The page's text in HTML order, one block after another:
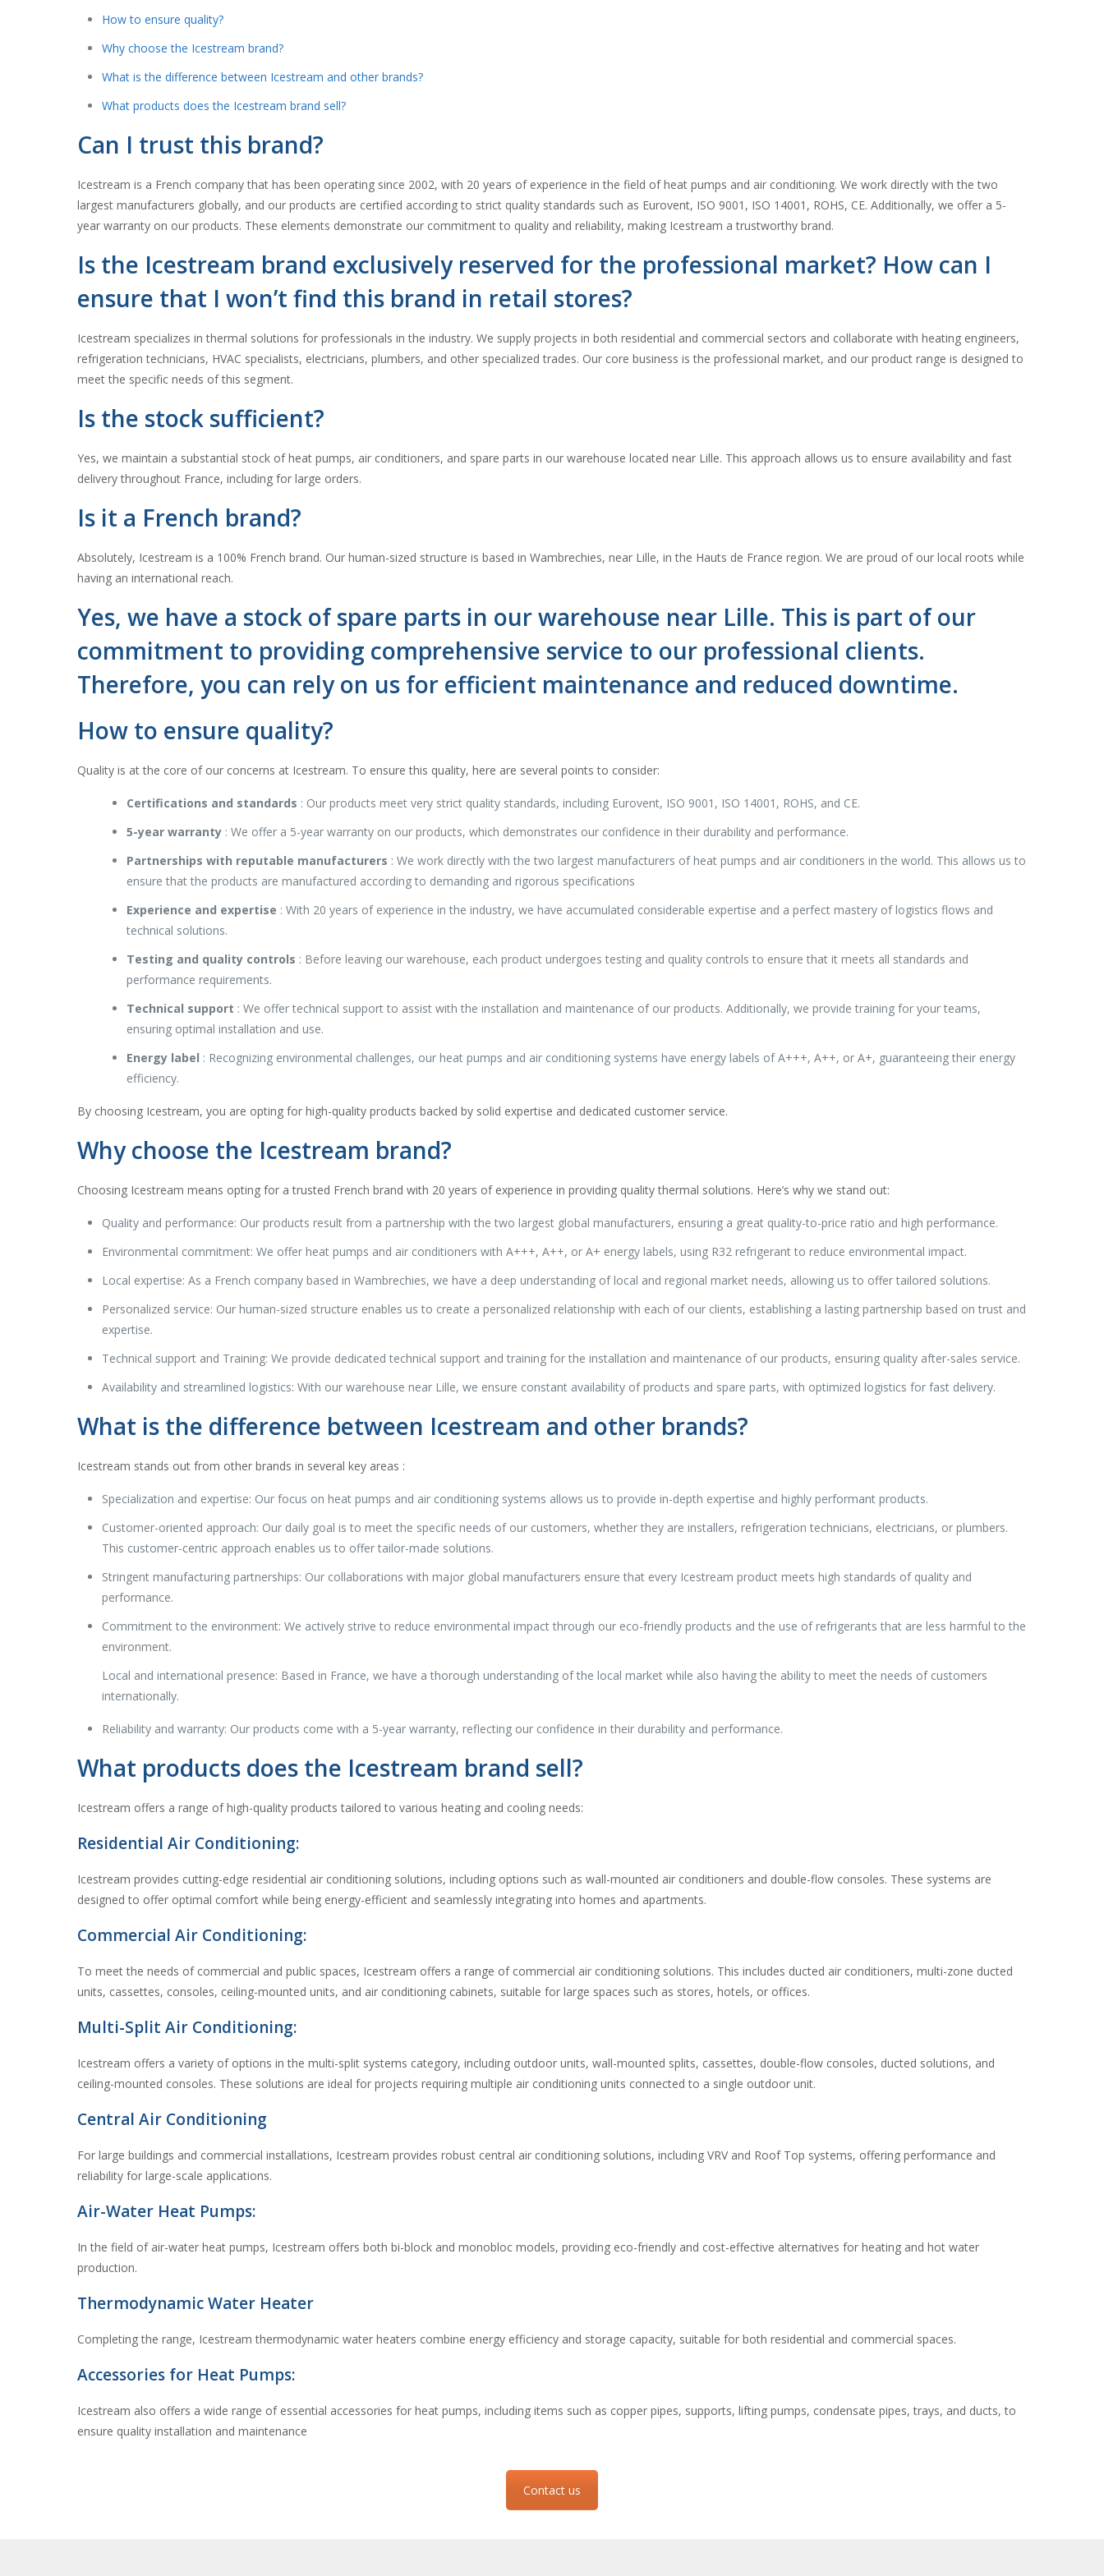
How to ensure quality?
Why choose the Icestream brand?
What is the difference between Icestream and other brands?
What products does the Icestream brand sell?
Can I trust this brand?
Icestream is a French company that has been operating since 2002, with 20 years of experience in the field of heat pumps and air conditioning. We work directly with the two
largest manufacturers globally, and our products are certified according to strict quality standards such as Eurovent, ISO 9001, ISO 14001, ROHS, CE. Additionally, we offer a 5-
year warranty on our products. These elements demonstrate our commitment to quality and reliability, making Icestream a trustworthy brand.
Is the Icestream brand exclusively reserved for the professional market? How can I
ensure that I won’t find this brand in retail stores?
Icestream specializes in thermal solutions for professionals in the industry. We supply projects in both residential and commercial sectors and collaborate with heating engineers,
refrigeration technicians, HVAC specialists, electricians, plumbers, and other specialized trades. Our core business is the professional market, and our product range is designed to
meet the specific needs of this segment.
Is the stock sufficient?
Yes, we maintain a substantial stock of heat pumps, air conditioners, and spare parts in our warehouse located near Lille. This approach allows us to ensure availability and fast
delivery throughout France, including for large orders.
Is it a French brand?
Absolutely, Icestream is a 100% French brand. Our human-sized structure is based in Wambrechies, near Lille, in the Hauts de France region. We are proud of our local roots while
having an international reach.
Yes, we have a stock of spare parts in our warehouse near Lille. This is part of our
commitment to providing comprehensive service to our professional clients.
Therefore, you can rely on us for efficient maintenance and reduced downtime.
How to ensure quality?
Quality is at the core of our concerns at Icestream. To ensure this quality, here are several points to consider:
Certifications and standards : Our products meet very strict quality standards, including Eurovent, ISO 9001, ISO 14001, ROHS, and CE.
5-year warranty: We offer a 5-year warranty on our products, which demonstrates our confidence in their durability and performance.
Partnerships with reputable manufacturers : We work directly with the two largest manufacturers of heat pumps and air conditioners in the world. This allows us to
ensure that the products are manufactured according to demanding and rigorous specifications
Experience and expertise : With 20 years of experience in the industry, we have accumulated considerable expertise and a perfect mastery of logistics flows and
technical solutions.
Testing and quality controls : Before leaving our warehouse, each product undergoes testing and quality controls to ensure that it meets all standards and
performance requirements.
Technical support : We offer technical support to assist with the installation and maintenance of our products. Additionally, we provide training for your teams,
ensuring optimal installation and use.
Energy label : Recognizing environmental challenges, our heat pumps and air conditioning systems have energy labels of A+++, A++, or A+, guaranteeing their energy
efficiency.
By choosing Icestream, you are opting for high-quality products backed by solid expertise and dedicated customer service.
Why choose the Icestream brand?
Choosing Icestream means opting for a trusted French brand with 20 years of experience in providing quality thermal solutions. Here’s why we stand out:
Quality and performance: Our products result from a partnership with the two largest global manufacturers, ensuring a great quality-to-price ratio and high performance.
Environmental commitment: We offer heat pumps and air conditioners with A+++, A++, or A+ energy labels, using R32 refrigerant to reduce environmental impact.
Local expertise: As a French company based in Wambrechies, we have a deep understanding of local and regional market needs, allowing us to offer tailored solutions.
Personalized service: Our human-sized structure enables us to create a personalized relationship with each of our clients, establishing a lasting partnership based on trust and
expertise.
Technical support and Training: We provide dedicated technical support and training for the installation and maintenance of our products, ensuring quality after-sales service.
Availability and streamlined logistics: With our warehouse near Lille, we ensure constant availability of products and spare parts, with optimized logistics for fast delivery.
What is the difference between Icestream and other brands?
Icestream stands out from other brands in several key areas :
Specialization and expertise: Our focus on heat pumps and air conditioning systems allows us to provide in-depth expertise and highly performant products.
Customer-oriented approach: Our daily goal is to meet the specific needs of our customers, whether they are installers, refrigeration technicians, electricians, or plumbers.
This customer-centric approach enables us to offer tailor-made solutions.
Stringent manufacturing partnerships: Our collaborations with major global manufacturers ensure that every Icestream product meets high standards of quality and
performance.
Commitment to the environment: We actively strive to reduce environmental impact through our eco-friendly products and the use of refrigerants that are less harmful to the
environment.
Local and international presence: Based in France, we have a thorough understanding of the local market while also having the ability to meet the needs of customers
internationally.
Reliability and warranty: Our products come with a 5-year warranty, reflecting our confidence in their durability and performance.
What products does the Icestream brand sell?
Icestream offers a range of high-quality products tailored to various heating and cooling needs:
Residential Air Conditioning:
Icestream provides cutting-edge residential air conditioning solutions, including options such as wall-mounted air conditioners and double-flow consoles. These systems are
designed to offer optimal comfort while being energy-efficient and seamlessly integrating into homes and apartments.
Commercial Air Conditioning:
To meet the needs of commercial and public spaces, Icestream offers a range of commercial air conditioning solutions. This includes ducted air conditioners, multi-zone ducted
units, cassettes, consoles, ceiling-mounted units, and air conditioning cabinets, suitable for large spaces such as stores, hotels, or offices.
Multi-Split Air Conditioning:
Icestream offers a variety of options in the multi-split systems category, including outdoor units, wall-mounted splits, cassettes, double-flow consoles, ducted solutions, and
ceiling-mounted consoles. These solutions are ideal for projects requiring multiple air conditioning units connected to a single outdoor unit.
Central Air Conditioning
For large buildings and commercial installations, Icestream provides robust central air conditioning solutions, including VRV and Roof Top systems, offering performance and
reliability for large-scale applications.
Air-Water Heat Pumps:
In the field of air-water heat pumps, Icestream offers both bi-block and monobloc models, providing eco-friendly and cost-effective alternatives for heating and hot water
production.
Thermodynamic Water Heater
Completing the range, Icestream thermodynamic water heaters combine energy efficiency and storage capacity, suitable for both residential and commercial spaces.
Accessories for Heat Pumps:
Icestream also offers a wide range of essential accessories for heat pumps, including items such as copper pipes, supports, lifting pumps, condensate pipes, trays, and ducts, to
ensure quality installation and maintenance
Contact us